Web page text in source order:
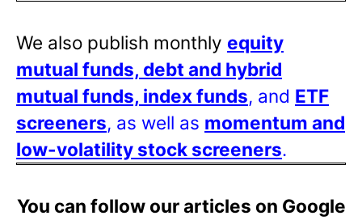
We also publish monthly equity
mutual funds, debt and hybrid
mutual funds, index funds, and ETF
screeners, as well as momentum and
low-volatility stock screeners.
You can follow our articles on Google